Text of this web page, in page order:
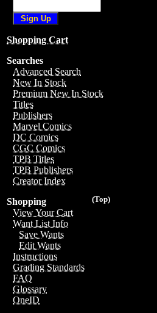
Shopping Cart
Searches
Advanced Search
New In Stock
Premium New In Stock
Titles
Publishers
Marvel Comics
DC Comics
CGC Comics
TPB Titles
TPB Publishers
Creator Index
(Top)
Shopping
View Your Cart
Want List Info
Save Wants
Edit Wants
Instructions
Grading Standards
FAQ
Glossary
OneID